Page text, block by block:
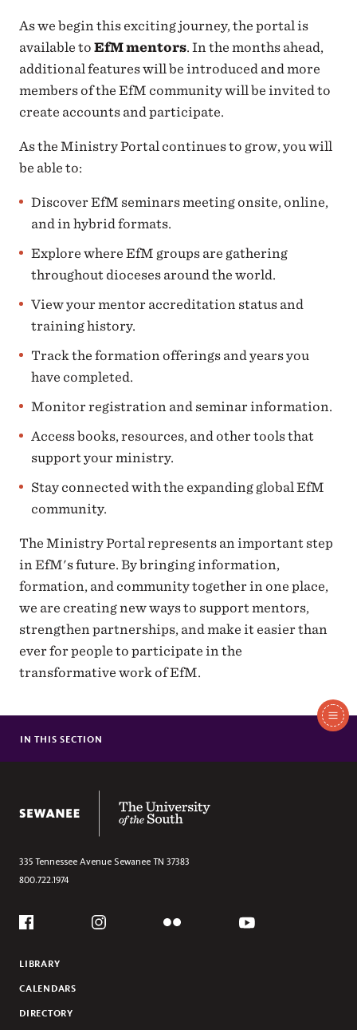
As we begin this exciting journey, the portal is
available toEfM mentors. In the months ahead,
additional features will be introduced and more
members of the EfM community will be invited to
create accounts and participate.
As the Ministry Portal continues to grow, you will
be able to:
Discover EfM seminars meeting onsite, online,
and in hybrid formats.
Explore where EfM groups are gathering
throughout dioceses around the world.
View your mentor accreditation status and
training history.
Track the formation offerings and years you
have completed.
Monitor registration and seminar information.
Access books, resources, and other tools that
support your ministry.
Stay connected with the expanding global EfM
community.
The Ministry Portal represents an important step
in EfM's future. By bringing information,
formation, and community together in one place,
we are creating new ways to support mentors,
strengthen partnerships, and make it easier than
ever for people to participate in the
transformative work of EfM.
ThisPROGRAM
WIDE ANGLE
PATHWRIGHT
SUBSTACK
IN THIS SECTION
335 Tennessee Avenue Sewanee TN 37383
800.722.1974
Social
LIBRARY
CALENDARS
DIRECTORY